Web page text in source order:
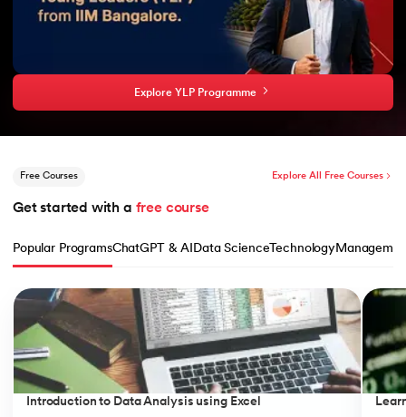
Explore YLP Programme
Free Courses Explore All Free Courses
Get started with a free course
Popular ProgramsChatGPT & AI Data Science Technology
Slide 1 of 10
Introduction to Data Analysis using Excel